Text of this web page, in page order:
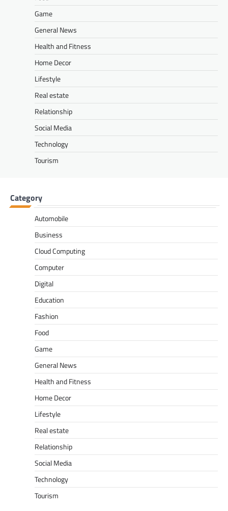
Game
General News
Health and Fitness
Home Decor
Lifestyle
Real estate
Relationship
Social Media
Technology
Tourism
Category
Automobile
Business
Cloud Computing
Computer
Digital
Education
Fashion
Food
Game
General News
Health and Fitness
Home Decor
Lifestyle
Real estate
Relationship
Social Media
Technology
Tourism